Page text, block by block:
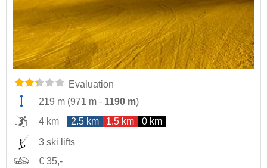
Evaluation
219 m (971 m - 1190 m)
4 km
2.5 km 1.5 km 0 km
3 ski lifts
€ 35,-